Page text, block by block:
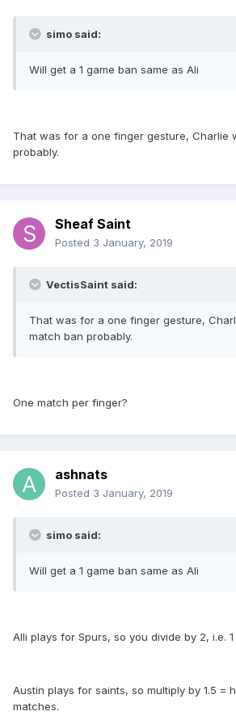
simo said:
Will get a 1 game ban same as Ali
That was for a one finger gesture, Charlie
probably.
Sheaf Saint
Posted 3 January, 2019
VectisSaint said:
That was for a one finger gesture,
match ban probably.
One match per finger?
ashnats
Posted 3 January, 2019
simo said:
Will get a 1 game ban same as Ali
Alli plays for Spurs, so you divide by 2, i.e.
Austin plays for saints, so multiply by 1.5 =
matches.